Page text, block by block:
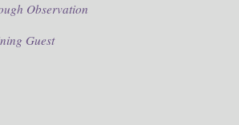
Observation
Guest